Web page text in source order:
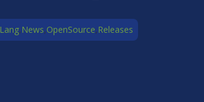
,News,OpenSource,Releases